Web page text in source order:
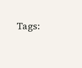
Tags: